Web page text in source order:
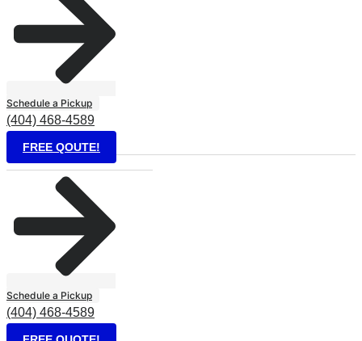
Schedule a Pickup
(404) 468-4589
FREE QOUTE!
Schedule a Pickup
(404) 468-4589